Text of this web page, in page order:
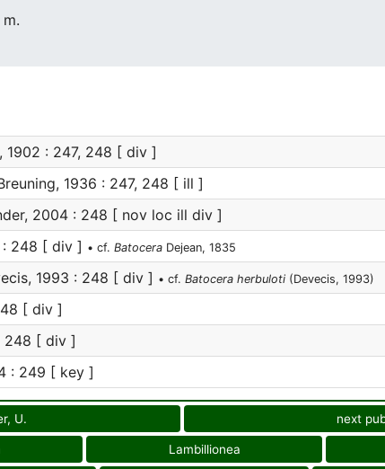
1902 : 247, 248 [ div ]
1936 : 247, 248 [ ill ]
2004 : 248 [ nov loc ill div ]
: 248 [ div ] • cf. Batocera Dejean, 1835
1993 : 248 [ div ] • cf. Batocera herbuloti (Devecis, 1993)
[ div ]
248 [ div ]
: 249 [ key ]
U. next
Lambillionea